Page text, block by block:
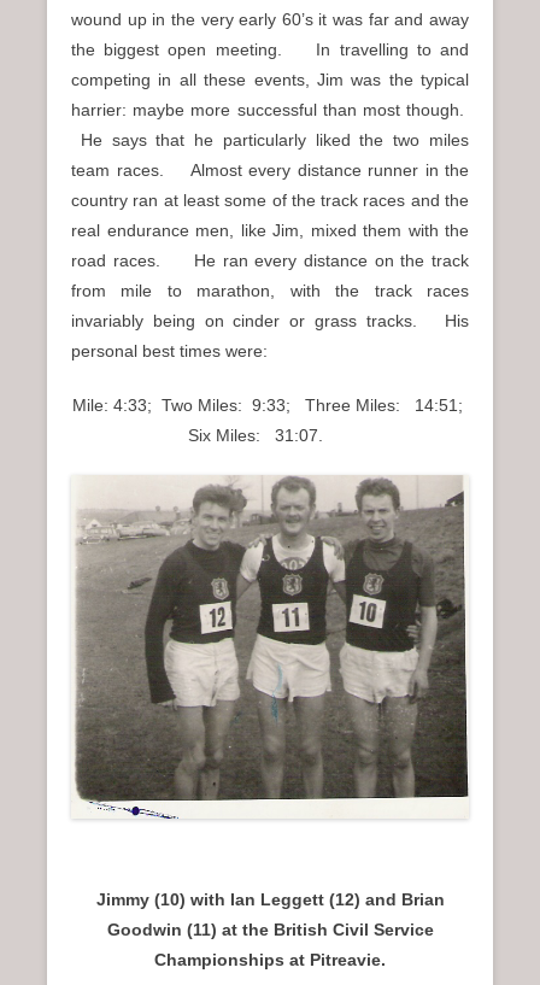
wound up in the very early 60’s it was far and away
the biggest open meeting. In travelling to and
competing in all these events, Jim was the typical
harrier: maybe more successful than most though.
He says that he particularly liked the two miles
team races. Almost every distance runner in the
country ran at least some of the track races and the
real endurance men, like Jim, mixed them with the
road races. He ran every distance on the track
from mile to marathon, with the track races
invariably being on cinder or grass tracks. His
personal best times were:
Mile: 4:33; Two Miles: 9:33; Three Miles: 14:51;
Six Miles: 31:07.
Jimmy (10) with Ian Leggett (12) and Brian
Goodwin (11) at the British Civil Service
Championships at Pitreavie.